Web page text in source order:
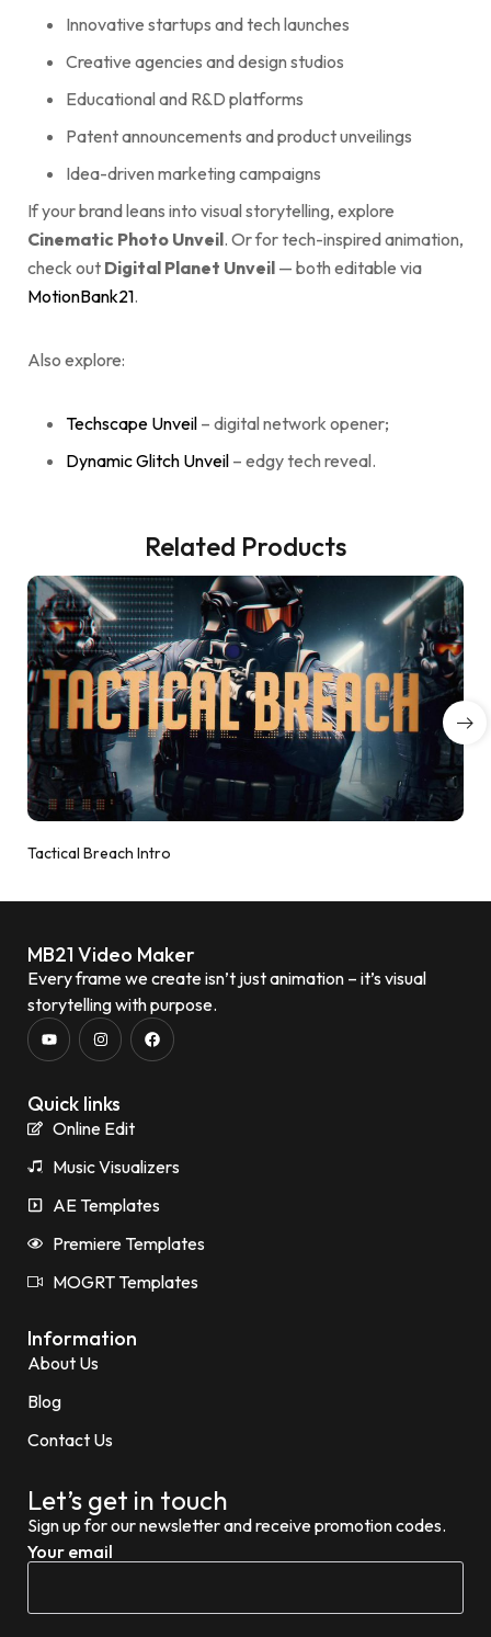
Innovative startups and tech launches
Creative agencies and design studios
Educational and R&D platforms
Patent announcements and product unveilings
Idea-driven marketing campaigns
If your brand leans into visual storytelling, explore
Cinematic Photo Unveil. Or for tech-inspired animation,
check out Digital Planet Unveil — both editable via
MotionBank21.
Also explore:
Techscape Unveil – digital network opener;
Dynamic Glitch Unveil – edgy tech reveal.
Related Products
Tactical Breach Intro
MB21 Video Maker
Every frame we create isn’t just animation – it’s visual
storytelling with purpose.
Quick links
Online Edit
Music Visualizers
AE Templates
Premiere Templates
MOGRT Templates
Information
About Us
Blog
Contact Us
Let’s get in touch
Sign up for our newsletter and receive promotion codes.
Your email